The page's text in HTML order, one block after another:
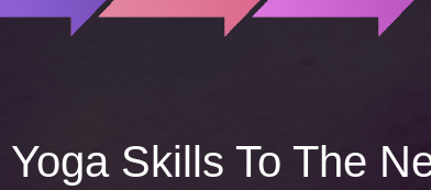
Yoga Skills To The